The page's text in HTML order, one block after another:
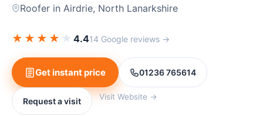
Roofer in Airdrie, North Lanarkshire
★ ★ ★ ★ ★ 4.414 Google reviews →
Get instant price 01236 765614
Request a visit Visit Website →